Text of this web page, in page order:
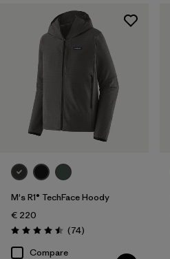
M's R1® TechFace Hoody
€ 220
Rating: 4.5 / 5 (74Reviews
)
Compare